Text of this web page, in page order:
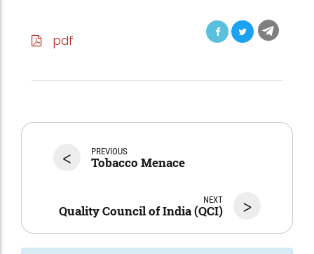
pdf
< PREVIOUS
Tobacco Menace
>
NEXT
Quality Council of India (QCI)